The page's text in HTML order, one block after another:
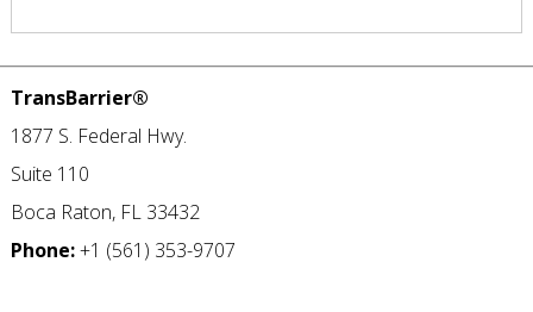
TransBarrier®
1877 S. Federal Hwy.
Suite 110
Boca Raton, FL 33432
Phone:+1 (561) 353-9707